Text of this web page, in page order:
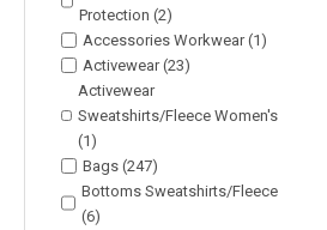
Protection (2)
Accessories Workwear (1)
Activewear (23)
Activewear
Sweatshirts/Fleece Women's
(1)
Bags (247)
Bottoms Sweatshirts/Fleece
(6)